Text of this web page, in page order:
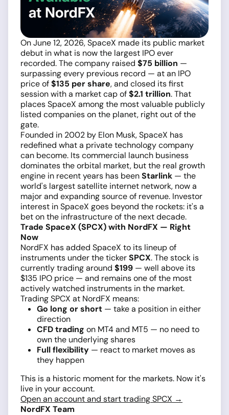
On June 12, 2026, SpaceX made its public market
debut in what is now the largest IPO ever
recorded. The company raised $75 billion —
surpassing every previous record — at an IPO
price of$135 per share, and closed its first
session with a market cap of$2.1 trillion. That
places SpaceX among the most valuable publicly
listed companies on the planet, right out of the
gate.
Founded in 2002 by Elon Musk, SpaceX has
redefined what a private technology company
can become. Its commercial launch business
dominates the orbital market, but the real growth
engine in recent years has beenStarlink — the
world's largest satellite internet network, now a
major and expanding source of revenue. Investor
interest in SpaceX goes beyond the rockets: it's a
bet on the infrastructure of the next decade.
Trade SpaceX (SPCX) with NordFX — Right
Now
NordFX has added SpaceX to its lineup of
instruments under the tickerSPCX. The stock is
currently trading around $199 — well above its
$135 IPO price — and remains one of the most
actively watched instruments in the market.
Trading SPCX at NordFX means:
Go long or short — take a position in either
direction
CFD trading on MT4 and MT5 — no need to
own the underlying shares
Full flexibility — react to market moves as
they happen
This is a historic moment for the markets. Now it's
live in your account.
Open an account and start trading SPCX →
NordFX Team